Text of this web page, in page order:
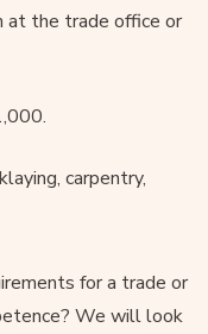
at the trade office or
carpentry,
for a trade or
We will look